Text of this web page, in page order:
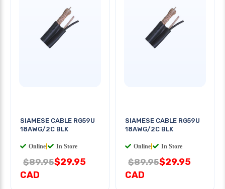
SIAMESE CABLE RG59U
18AWG/2C BLK
Online In Store
$89.95$29.95
CAD
SIAMESE CABLE RG59U
18AWG/2C BLK
Online In Store
$89.95$29.95
CAD